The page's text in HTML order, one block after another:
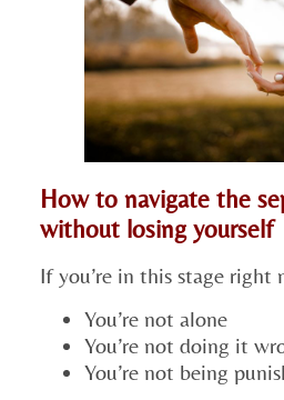
How to navigate the
without losing yourself
If you’re in this stage right
You’re not alone
You’re not doing it
You’re not being